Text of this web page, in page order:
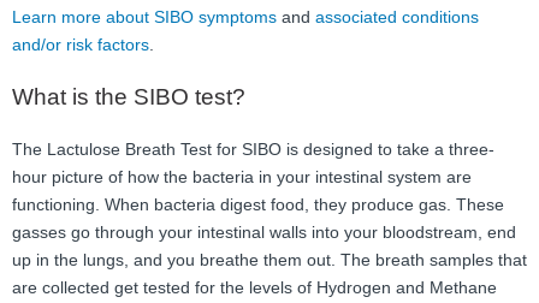
Learn more about SIBO symptoms and associated conditions
and/or risk factors
What is the SIBO test?
The Lactulose Breath Test for SIBO is designed to take a three-
hour picture of how the bacteria in your intestinal system are
functioning. When bacteria digest food, they produce gas. These
gasses go through your intestinal walls into your bloodstream, end
up in the lungs, and you breathe them out. The breath samples that
are collected get tested for the levels of Hydrogen and Methane